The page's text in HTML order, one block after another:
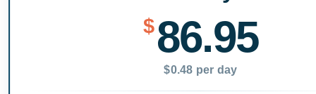
$86.95
$0.48 per day